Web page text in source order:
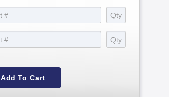
Add To Cart